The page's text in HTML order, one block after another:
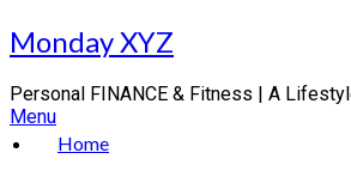
Skip
to
Monday XYZ
Personal FINANCE & Fitness | A
Menu
Home